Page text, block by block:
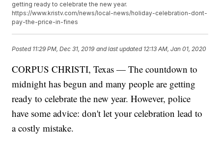
getting ready to celebrate the new year.
https://www.kristv.com/news/local-news/holiday-celebration-dont-
pay-the-price-in-fines
Posted 11:29 PM, Dec 31, 2019 and last updated 12:13 AM, Jan 01, 2020
CORPUS CHRISTI, Texas — The countdown to
midnight has begun and many people are getting
ready to celebrate the new year. However, police
have some advice: don't let your celebration lead to
a costly mistake.